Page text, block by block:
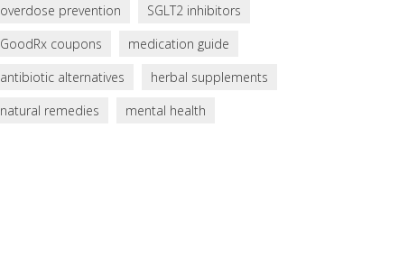
overdose prevention
SGLT2 inhibitors
GoodRx coupons
medication guide
antibiotic alternatives
herbal supplements
natural remedies
mental health